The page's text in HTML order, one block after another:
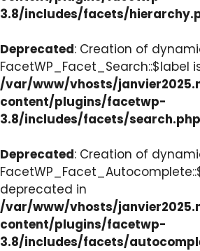
3.8/includes/facets/
Deprecated: Creation of
FacetWP_Facet_Search::$label
/var/www/vhosts/
content/plugins/facetwp-
3.8/includes/facets/search.php
Deprecated: Creation of
deprecated in
/var/www/vhosts/
content/plugins/facetwp-
3.8/includes/facets/